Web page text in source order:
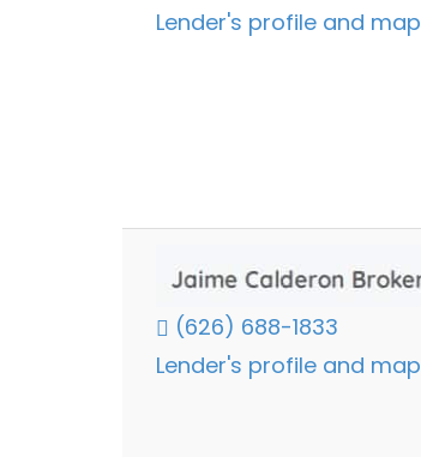
Lender's profile and map
(626) 688-1833
Lender's profile and map